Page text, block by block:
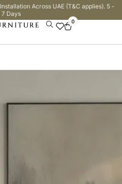
Across UAE (T&C applies). 5 -
7 Days
0